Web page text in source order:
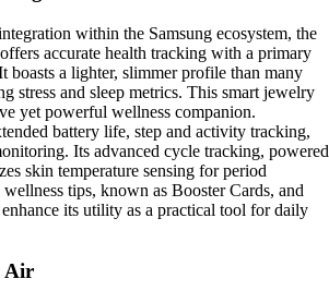
within the Samsung ecosystem, the
accurate health tracking with a primary
boasts a lighter, slimmer profile than many
stress and sleep metrics. This smart jewelry
yet powerful wellness companion.
battery life, step and activity tracking,
Its advanced cycle tracking, powered
skin temperature sensing for period
tips, known as Booster Cards, and
its utility as a practical tool for daily
Air